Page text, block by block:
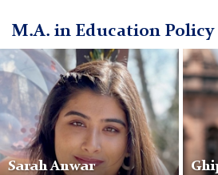
M.A. in Education Policy
Sarah Anwar